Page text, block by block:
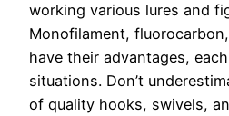
working various lures and
Monofilament,
have their advantages,
situations. Don’t
of quality hooks, swivels,